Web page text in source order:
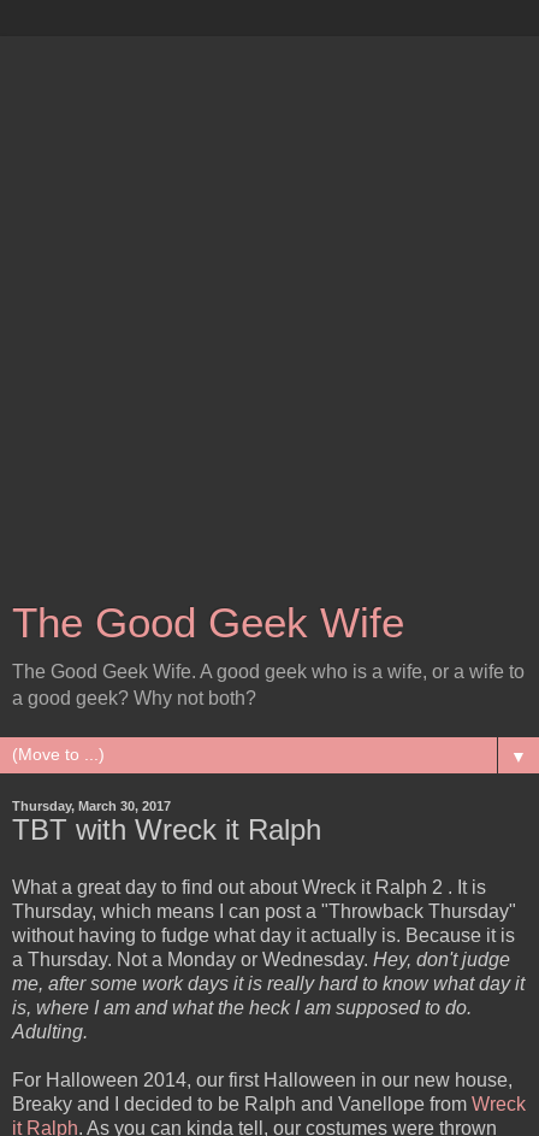
The Good Geek Wife
The Good Geek Wife. A good geek who is a wife, or a wife to
a good geek? Why not both?
▼
Thursday, March 30, 2017
TBT with Wreck it Ralph
What a great day to find out about Wreck it Ralph 2 . It is
Thursday, which means I can post a "Throwback Thursday"
without having to fudge what day it actually is. Because it is
a Thursday. Not a Monday or Wednesday. Hey, don't judge
me, after some work days it is really hard to know what day it
is, where I am and what the heck I am supposed to do.
Adulting.
For Halloween 2014, our first Halloween in our new house,
Breaky and I decided to be Ralph and Vanellope from Wreck
it Ralph. As you can kinda tell, our costumes were thrown